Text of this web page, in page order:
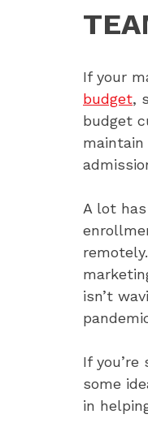
If your
budget,
budget
A lot
isn’t
If
some
in